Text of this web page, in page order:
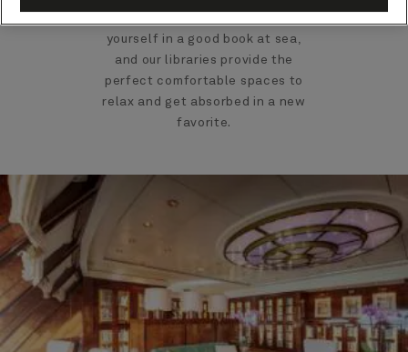
yourself in a good book at sea,
and our libraries provide the
perfect comfortable spaces to
relax and get absorbed in a new
favorite.